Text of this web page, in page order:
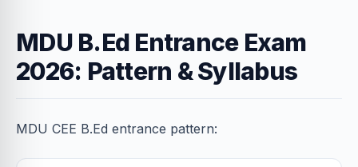
MDU B.Ed Entrance Exam
2026: Pattern & Syllabus
MDU CEE B.Ed entrance pattern: